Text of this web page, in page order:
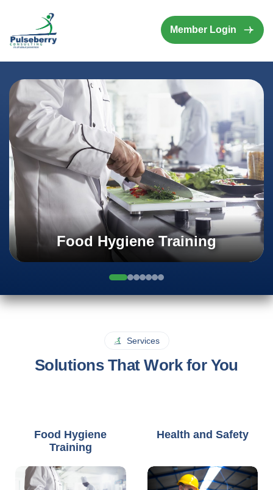
Member Login
Food Hygiene Training
Services
Solutions That Work for You
Food Hygiene
Training
Health and Safety